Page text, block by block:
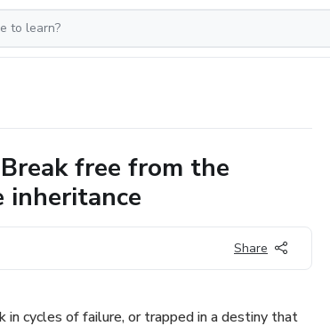
free from the
inheritance
Share
cycles of failure, or trapped in a destiny that